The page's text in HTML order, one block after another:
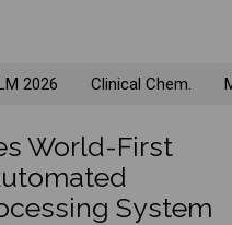
2026 Clinical Chem.
World-First
System